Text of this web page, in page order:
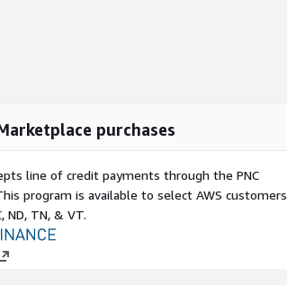
purchases
line of credit payments through the PNC
program is available to select AWS customers
ND, TN, & VT.